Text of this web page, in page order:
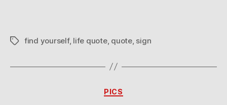
Tagsfind yourself, life quote, quote, sign
Categories
PICS